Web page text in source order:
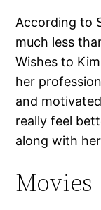
According to
much less
Wishes to
her
and
really feel
along with
Movies